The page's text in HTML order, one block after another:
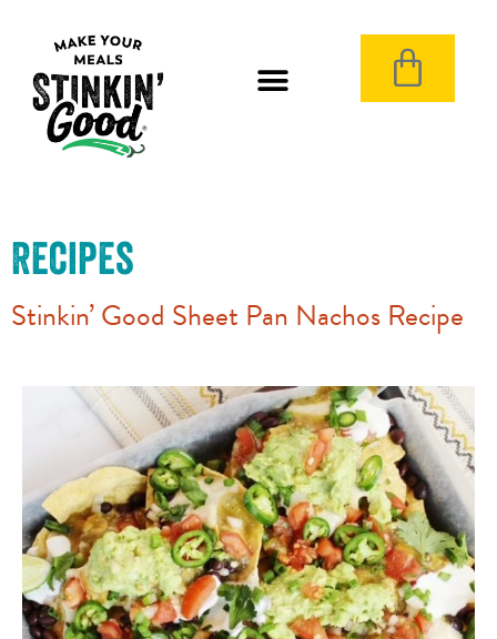
Recipes
Stinkin’ Good Sheet Pan Nachos Recipe